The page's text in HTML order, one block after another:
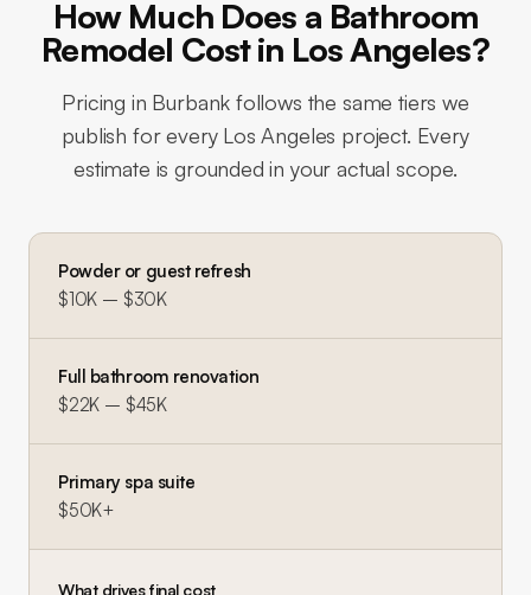
How Much Does a Bathroom
Remodel Cost in Los Angeles?
Pricing in Burbank follows the same tiers we
publish for every Los Angeles project. Every
estimate is grounded in your actual scope.
Powder or guest refresh
$10K – $30K
Full bathroom renovation
$22K – $45K
Primary spa suite
$50K+
What drives final cost